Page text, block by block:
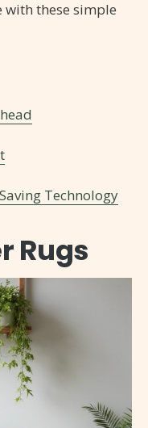
these simple
Technology
Rugs